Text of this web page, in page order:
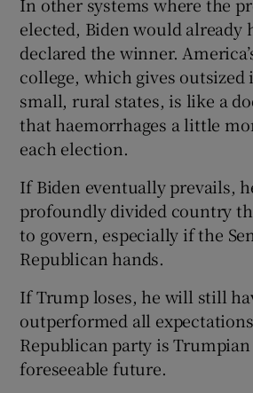
elected, Biden would already
declared the winner.
college, which gives
small, rural states, is like a
that haemorrhages a little
each election.
If Biden eventually prevails,
profoundly divided country
to govern, especially if the
Republican hands.
If Trump loses, he will still
outperformed all
Republican party is
foreseeable future.